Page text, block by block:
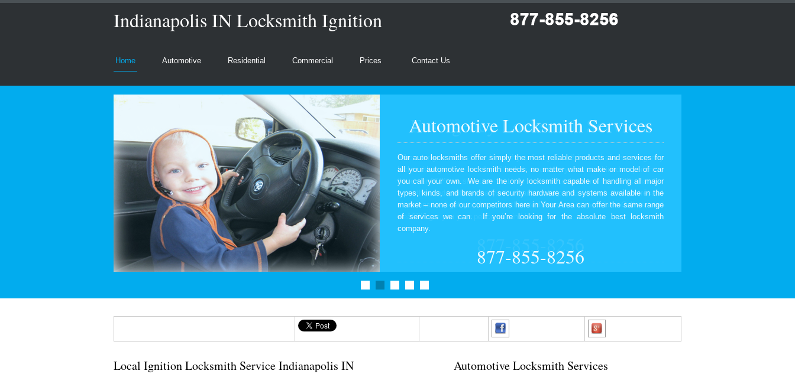
Indianapolis IN Locksmith Ignition
Home Automotive Residential Commercial Prices Contact Us
Automotive Locksmith Services
Our auto locksmiths offer simply the most reliable products and services for
all your automotive locksmith needs, no matter what make or model of car
you call your own. We are the only locksmith capable of handling all major
types, kinds, and brands of security hardware and systems available in the
market – none of our competitors here in Your Area can offer the same range
of services we can. If you’re looking for the absolute best locksmith
company.
877-855-8256
Local Ignition Locksmith Service Indianapolis IN Automotive Locksmith Services